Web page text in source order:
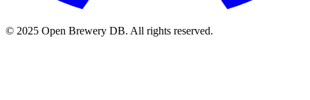
© 2025 Open Brewery DB. All rights reserved.